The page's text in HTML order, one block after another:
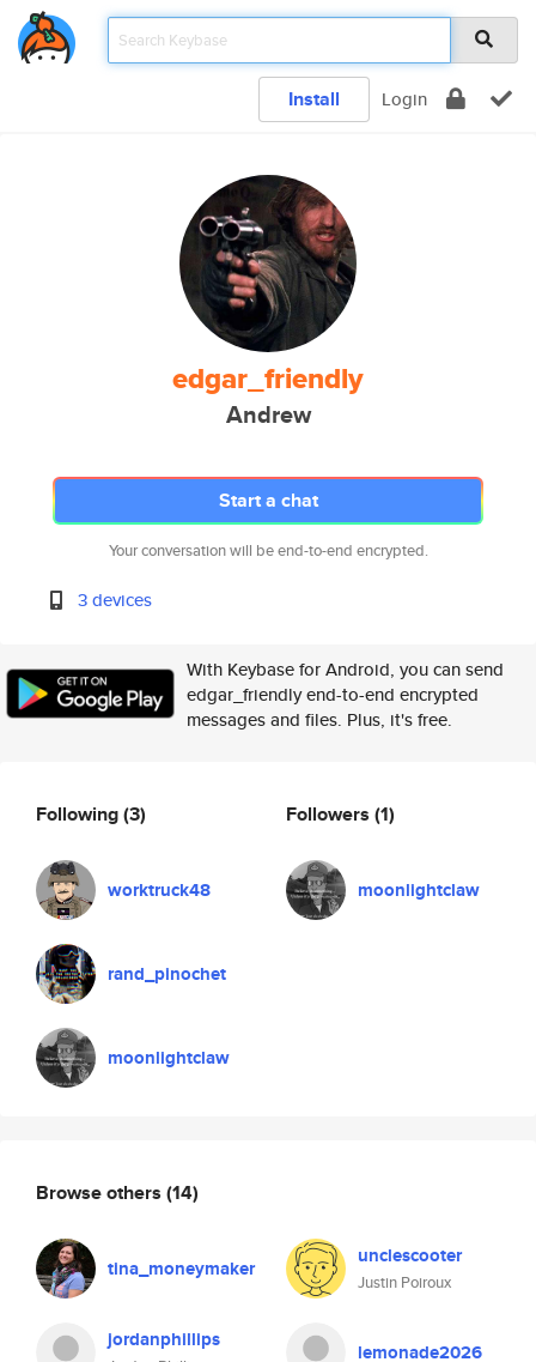
Install Login
edgar_friendly
Andrew
Start a chat
Your conversation will be end-to-end encrypted.
3 devices
With Keybase for Android, you can send
edgar_friendly end-to-end encrypted
messages and files. Plus, it's free.
Following(3)
worktruck48
rand_pinochet
moonlightclaw
Followers (1)
moonlightclaw
Browse others (14)
tina_moneymaker unclescooter
Justin Poiroux
jordanphillips lemonade2026